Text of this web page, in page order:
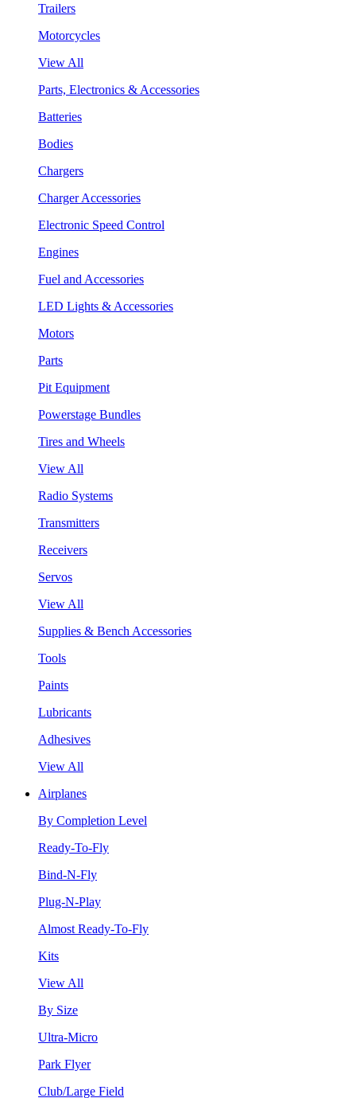
Trailers
Motorcycles
View All
Parts, Electronics & Accessories
Batteries
Bodies
Chargers
Charger Accessories
Electronic Speed Control
Engines
Fuel and Accessories
LED Lights & Accessories
Motors
Parts
Pit Equipment
Powerstage Bundles
Tires and Wheels
View All
Radio Systems
Transmitters
Receivers
Servos
View All
Supplies & Bench Accessories
Tools
Paints
Lubricants
Adhesives
View All
Airplanes
By Completion Level
Ready-To-Fly
Bind-N-Fly
Plug-N-Play
Almost Ready-To-Fly
Kits
View All
By Size
Ultra-Micro
Park Flyer
Club/Large Field